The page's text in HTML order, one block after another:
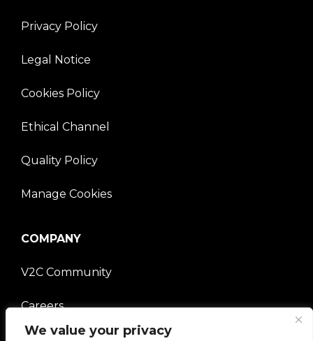
We value your privacy
Privacy Policy
Legal Notice
Cookies Policy
Ethical Channel
Quality Policy
Manage Cookies
COMPANY
V2C Community
Careers